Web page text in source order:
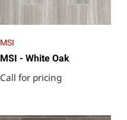
MSI
MSI - White Oak
Call for pricing